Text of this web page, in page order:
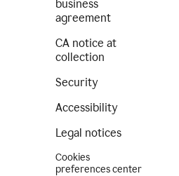
business
agreement
CA notice at
collection
Security
Accessibility
Legal notices
Cookies
preferences center